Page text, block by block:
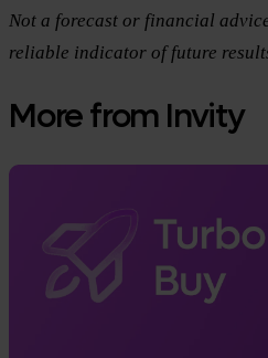
Not a forecast or financial
reliable indicator of future
More from Invity